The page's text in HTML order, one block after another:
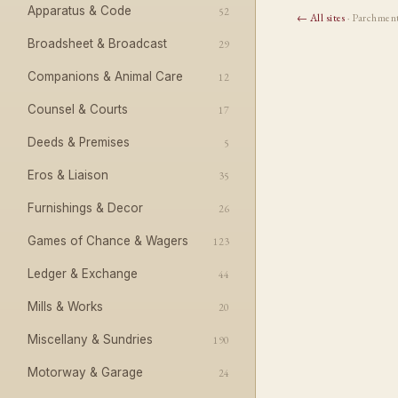
Apparatus & Code 52
Broadsheet & Broadcast 29
Companions & Animal Care 12
Counsel & Courts 17
Deeds & Premises 5
Eros & Liaison 35
Furnishings & Decor 26
Games of Chance & Wagers 123
Ledger & Exchange 44
Mills & Works 20
Miscellany & Sundries 190
Motorway & Garage 24
← All sites·